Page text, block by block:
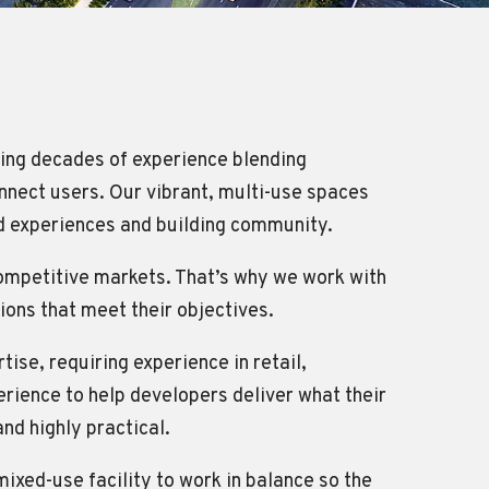
decades of experience blending
users. Our vibrant, multi-use spaces
and building community.
markets. That’s why we work with
that meet their objectives.
requiring experience in retail,
to help developers deliver what their
highly practical.
use facility to work in balance so the